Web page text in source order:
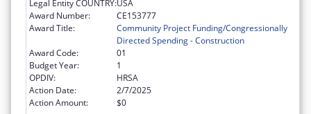
Legal Entity COUNTRY:USA
Award Number:
CE153777
Award Title:
Community Project Funding/Congressionally
Directed Spending - Construction
Award Code:
01
Budget Year:
1
OPDIV:
HRSA
Action Date:
2/7/2025
Action Amount:
$0